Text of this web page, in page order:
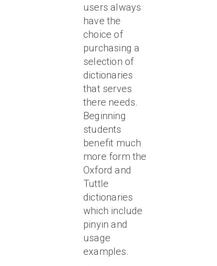
users always
have the
choice of
purchasing a
selection of
dictionaries
that serves
there needs.
Beginning
students
benefit much
more form the
Oxford and
Tuttle
dictionaries
which include
pinyin and
usage
examples.